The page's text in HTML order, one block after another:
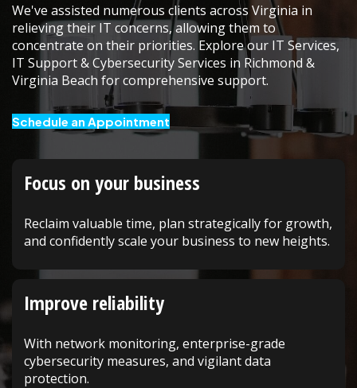
We've assisted numerous clients across Virginia in
relieving their IT concerns, allowing them to
concentrate on their priorities. Explore our IT Services,
IT Support & Cybersecurity Services in Richmond &
Virginia Beach for comprehensive support.
Schedule an Appointment
Focus on your business
Reclaim valuable time, plan strategically for growth,
and confidently scale your business to new heights.
Improve reliability
With network monitoring, enterprise-grade
cybersecurity measures, and vigilant data
protection.